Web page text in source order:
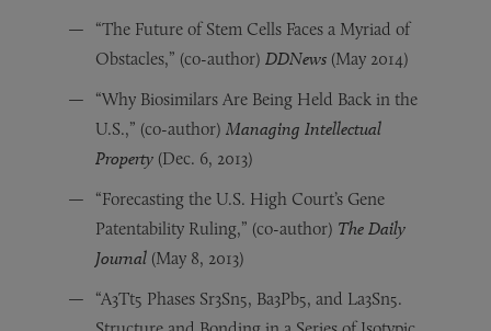
“The Future of Stem Cells Faces a Myriad of
Obstacles,” (co-author) DDNews (May 2014)
“Why Biosimilars Are Being Held Back in the
U.S.,” (co-author) Managing Intellectual
Property (Dec. 6, 2013)
“Forecasting the U.S. High Court’s Gene
Patentability Ruling,” (co-author) The Daily
Journal (May 8, 2013)
“A3Tt5 Phases Sr3Sn5, Ba3Pb5, and La3Sn5.